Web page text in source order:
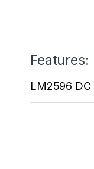
Features:
LM2596 DC